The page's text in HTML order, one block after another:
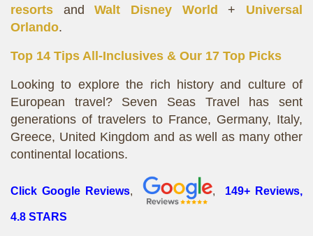
resorts
andWalt Disney World + Universal
Orlando.
Top 14 Tips All-Inclusives & Our 17 Top Picks
Looking to explore the rich history and culture of
European travel? Seven Seas Travel has sent
generations of travelers to France, Germany, Italy,
Greece, United Kingdom and as well as many other
continental locations.
Click Google Reviews, , 149+ Reviews,
4.8 STARS